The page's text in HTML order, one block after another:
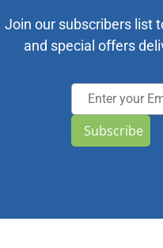
Join our subscribers list
and special offers
Subscribe